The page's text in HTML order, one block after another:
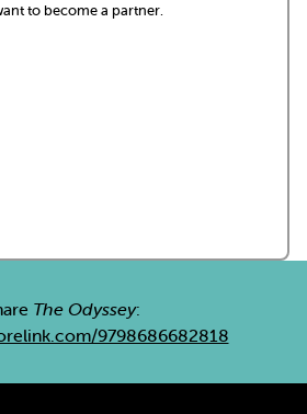
to become a partner.
The Odyssey:
9798686682818